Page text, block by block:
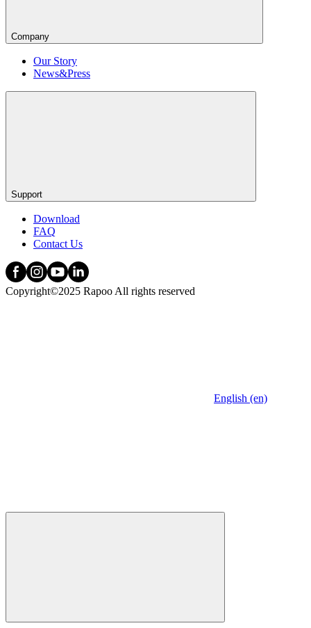
Company
Our Story
News&Press
Support
Download
FAQ
Contact Us
Copyright©2025 Rapoo All rights reserved
English (en)